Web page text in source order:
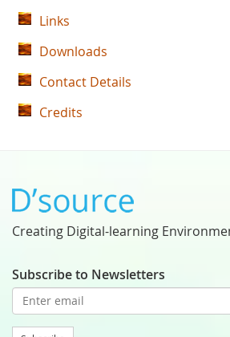
Links
Downloads
Contact Details
Credits
Creating Digital-learning
Subscribe to Newsletters